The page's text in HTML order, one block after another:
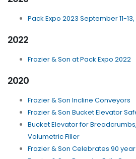
Pack Expo 2023 September 11-
2022
Frazier & Son at Pack Expo 2022
2020
Frazier & Son Incline Conveyors
Frazier & Son Bucket Elevator
Bucket Elevator for
Volumetric Filler
Frazier & Son Celebrates 90